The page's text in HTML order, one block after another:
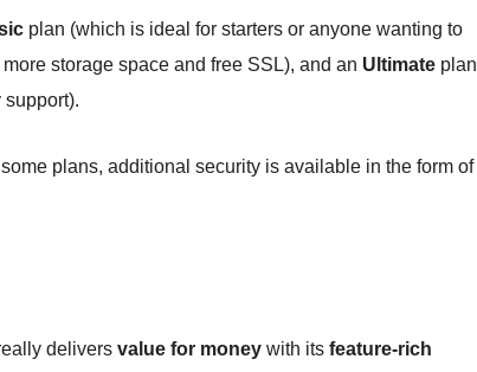
plan (which is ideal for starters or anyone wanting to
storage space and free SSL), and an Ultimate plan
plans, additional security is available in the form of
delivers value for money with its feature-rich